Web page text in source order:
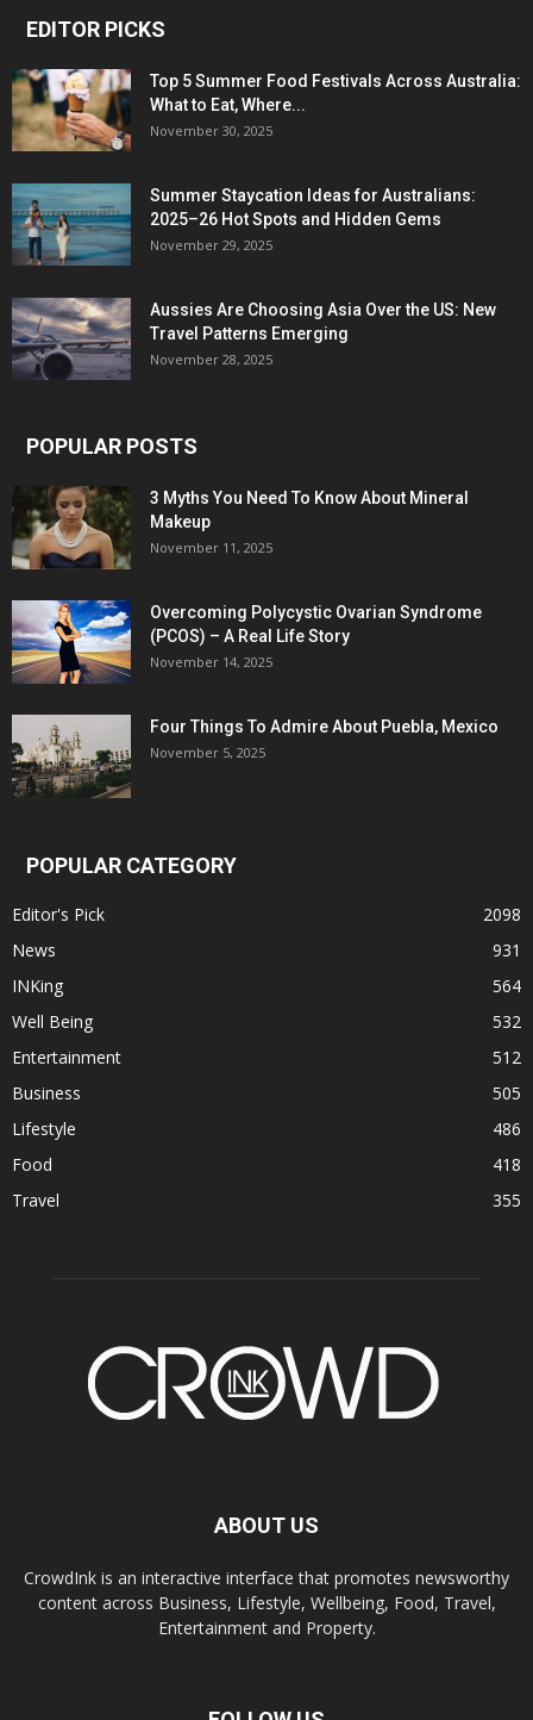
EDITOR PICKS
Top 5 Summer Food Festivals Across Australia:
What to Eat, Where...
November 30, 2025
Summer Staycation Ideas for Australians:
2025–26 Hot Spots and Hidden Gems
November 29, 2025
Aussies Are Choosing Asia Over the US: New
Travel Patterns Emerging
November 28, 2025
POPULAR POSTS
3 Myths You Need To Know About Mineral
Makeup
November 11, 2025
Overcoming Polycystic Ovarian Syndrome
(PCOS) – A Real Life Story
November 14, 2025
Four Things To Admire About Puebla, Mexico
November 5, 2025
POPULAR CATEGORY
Editor's Pick
2098
News
931
INKing
564
Well Being
532
Entertainment
512
Business
505
Lifestyle
486
Food
418
Travel
355
ABOUT US
CrowdInk is an interactive interface that promotes newsworthy
content across Business, Lifestyle, Wellbeing, Food, Travel,
Entertainment and Property.